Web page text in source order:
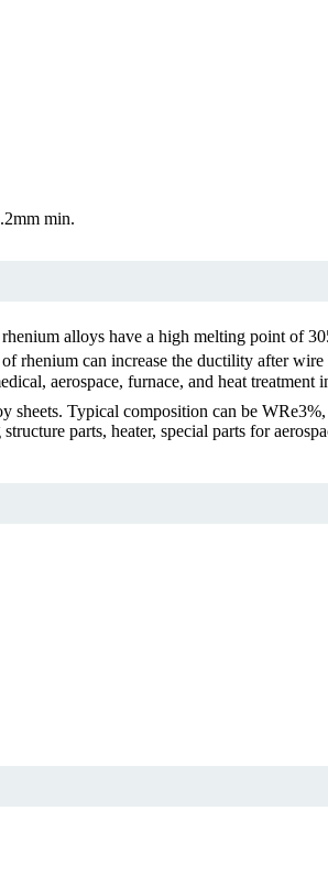
min.
alloys have a high melting point of
can increase the ductility after
aerospace, furnace, and heat treatment
Typical composition can be
parts, heater, special parts for